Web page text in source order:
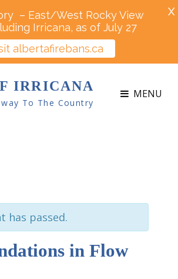
IRRICANA
To The Country
MENU
has passed.
in Flow
– East/West Rocky View
Irricana, as of July 27
albertafirebans.ca
X